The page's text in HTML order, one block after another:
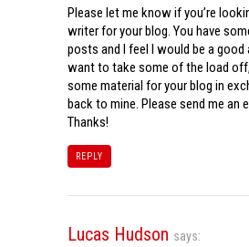
Please let me know if you’re
writer for your blog. You have
posts and I feel I would be a good
want to take some of the load
some material for your blog in
back to mine. Please send me an
Thanks!
REPLY
Lucas Hudson says: